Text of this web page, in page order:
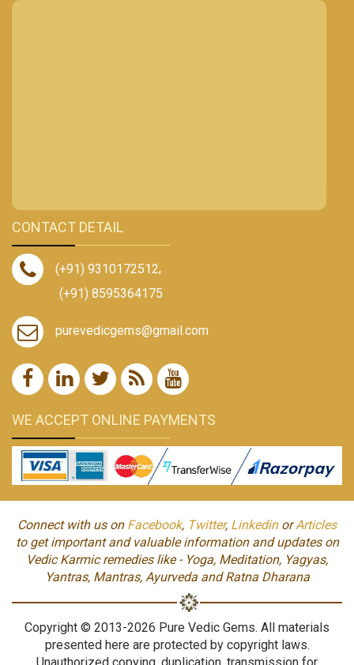
CONTACT DETAIL
(+91) 9310172512,
(+91) 8595364175
purevedicgems@gmail.com
WE ACCEPT ONLINE PAYMENTS
Connect with us on Facebook, Twitter, LinkedinorArticles
to get important and valuable information and updates on
Vedic Karmic remedies like - Yoga, Meditation, Yagyas,
Yantras, Mantras, Ayurveda and Ratna Dharana
Copyright © 2013-2026 Pure Vedic Gems. All materials
presented here are protected by copyright laws.